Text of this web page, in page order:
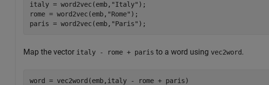
italy = word2vec(emb, "Italy" );
rome = word2vec(emb, "Rome" );
paris = word2vec(emb, "Paris" );
Map the vector italy - rome + paris to a word using vec2word.
word = vec2word(emb,italy - rome + paris)